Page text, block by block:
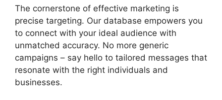
The cornerstone of effective marketing is
precise targeting. Our database empowers you
to connect with your ideal audience with
unmatched accuracy. No more generic
campaigns – say hello to tailored messages that
resonate with the right individuals and
businesses.